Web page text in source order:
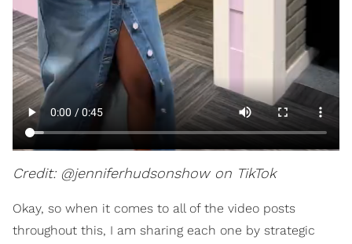
Credit: @jenniferhudsonshow on TikTok
Okay, so when it comes to all of the video posts
throughout this, I am sharing each one by strategic